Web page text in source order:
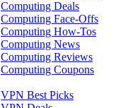
Computing Deals
Computing Face-Offs
Computing How-Tos
Computing News
Computing Reviews
Computing Coupons
VPN Best Picks